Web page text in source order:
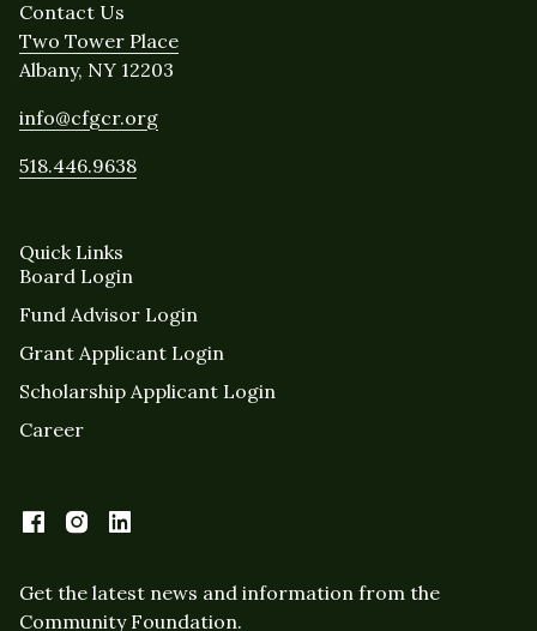
Contact Us
Two Tower Place
Albany, NY 12203
info@cfgcr.org
518.446.9638
Quick Links
Board Login
Fund Advisor Login
Grant Applicant Login
Scholarship Applicant Login
Career
Get the latest news and information from the
Community Foundation.